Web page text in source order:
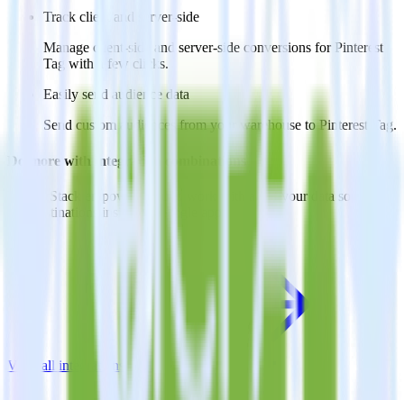
Track client and server-side
Manage client-side and server-side conversions for Pinterest
Tag with a few clicks.
Easily send audience data
Send custom audiences from your warehouse to Pinterest Tag.
Do more with integration combinations
RudderStack empowers you to work with all of your data sources
and destinations inside of a single app
View all integrations